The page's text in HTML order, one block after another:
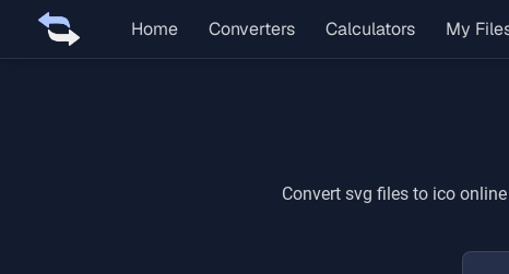
Home Converters Calculators My
Convert svg files to ico